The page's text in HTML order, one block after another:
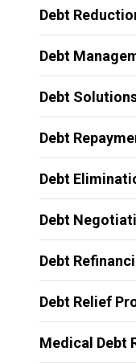
Debt
Debt
Debt
Debt
Debt
Debt
Debt
Debt Relief
Medical Debt